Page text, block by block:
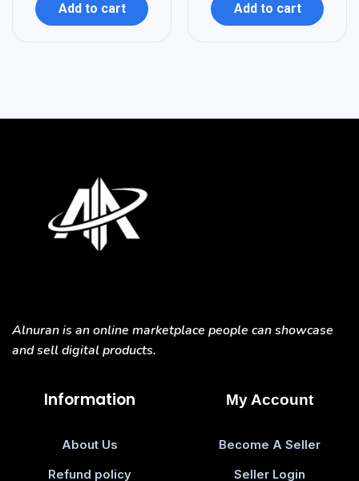
Add to cart Add to cart
Alnuran is an online marketplace people can showcase
and sell digital products.
Information
About Us
Refund policy
My Account
Become A Seller
Seller Login